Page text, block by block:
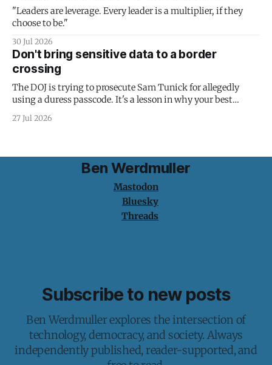
"Leaders are leverage. Every leader is a multiplier, if they
choose to be."
30 Jul 2026
Don't bring sensitive data to a border
crossing
The DOJ is trying to prosecute Sam Tunick for allegedly
using a duress passcode. It's a lesson in why your best
protection is having nothing to protect.
27 Jul 2026
Ben Werdmuller
Mastodon
Bluesky
Threads
Subscribe to new posts
Ben Werdmuller explores the intersection of
technology, democracy, and society. Always
independently published, reader-supported, and